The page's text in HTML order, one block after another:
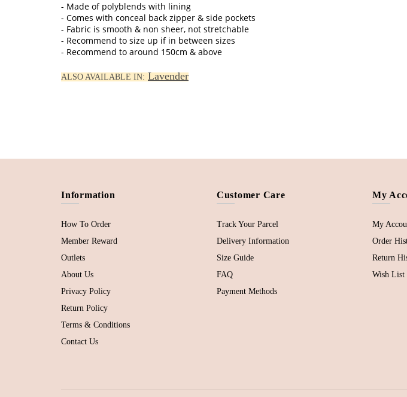
- Made of polyblends with lining
- Comes with conceal back zipper & side pockets
- Fabric is smooth & non sheer, not stretchable
- Recommend to size up if in between sizes
- Recommend to around 150cm & above
ALSO AVAILABLE IN: Lavender
Information
How To Order
Member Reward
Outlets
About Us
Privacy Policy
Return Policy
Terms & Conditions
Contact Us
Customer Care
Track Your Parcel
Delivery Information
Size Guide
FAQ
Payment Methods
My
My
Order
Return
Wish List